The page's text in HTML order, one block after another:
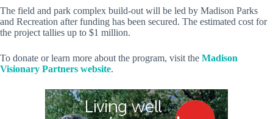
The field and park complex build-out will be led by Madison Parks
and Recreation after funding has been secured. The estimated cost for
the project tallies up to $1 million.
To donate or learn more about the program, visit the Madison
Visionary Partners website.